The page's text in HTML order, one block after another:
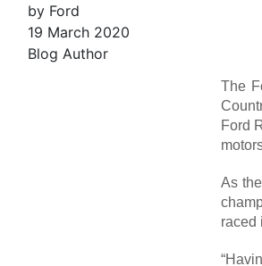
by Ford
19 March 2020
Blog Author
The
Ford
As
raced